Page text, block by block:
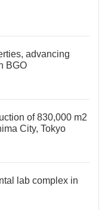
advancing
BGO
of 830,000 m2
City, Tokyo
lab complex in